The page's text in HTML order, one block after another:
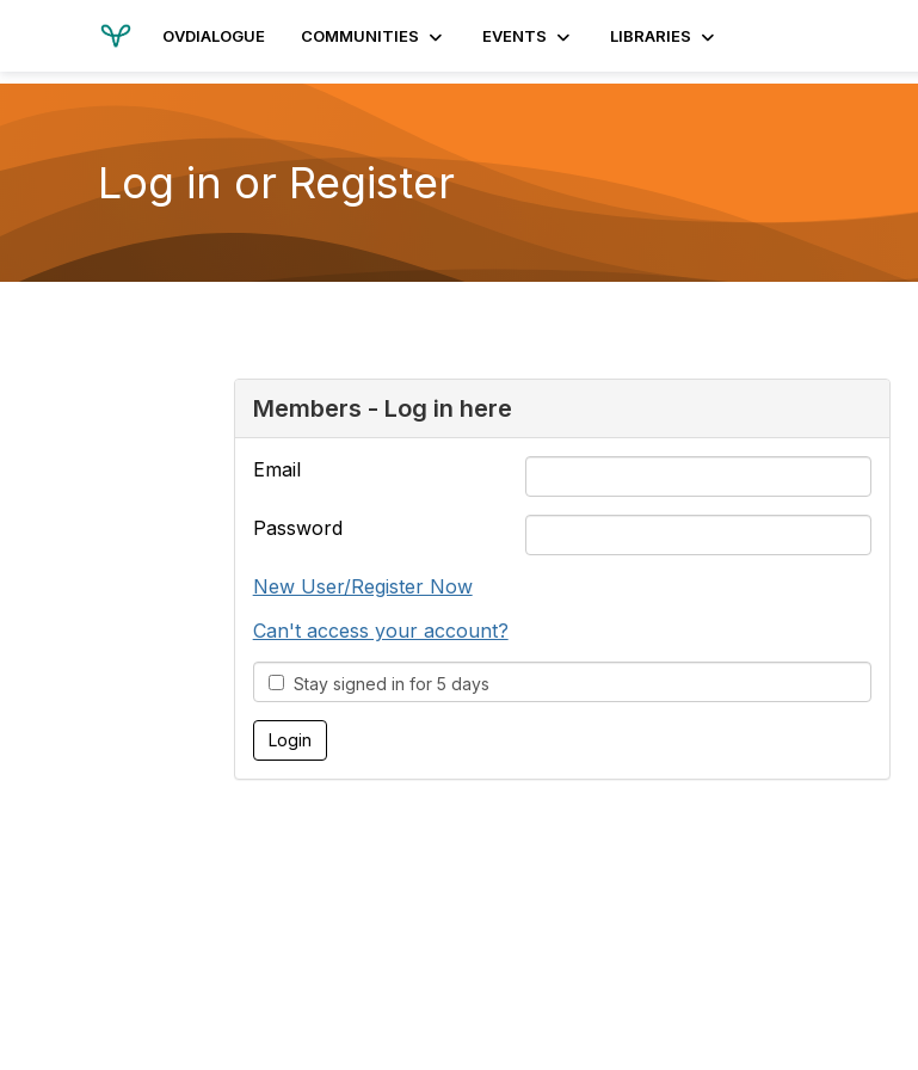
OVDIALOGUE COMMUNITIES EVENTS LIBRARIES
Log in or Register
Members - Log in here
Email
Password
New User/Register Now
Can't access your account?
Stay signed in for 5 days